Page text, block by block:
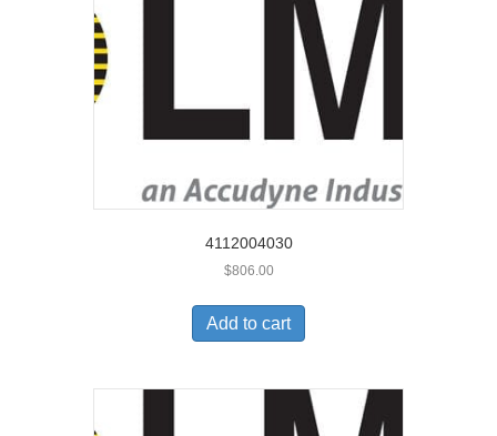
4112004030
$806.00
Add to cart